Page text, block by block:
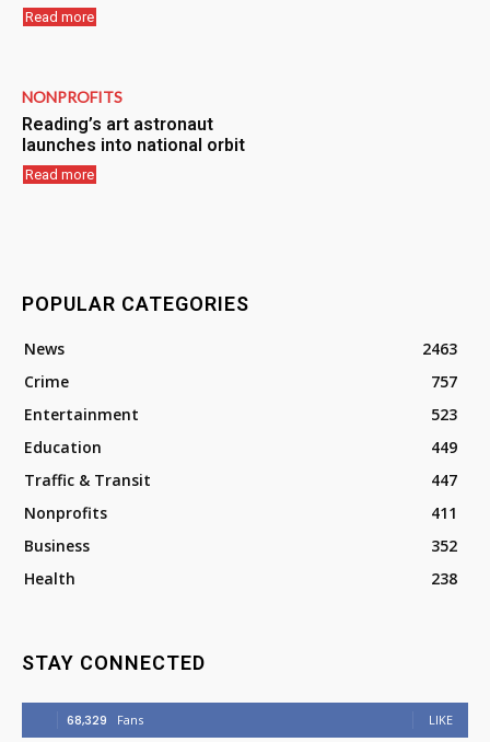
Read more
NONPROFITS
Reading’s art astronaut
launches into national orbit
Read more
POPULAR CATEGORIES
News
2463
Crime
757
Entertainment
523
Education
449
Traffic & Transit
447
Nonprofits
411
Business
352
Health
238
STAY CONNECTED
68,329 Fans LIKE